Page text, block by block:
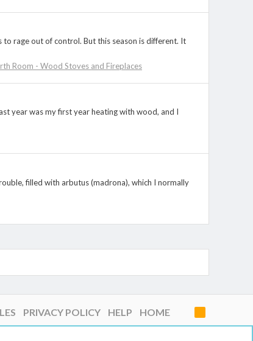
to rage out of control. But this season is different. It
Room - Wood Stoves and Fireplaces
year was my first year heating with wood, and I
filled with arbutus (madrona), which I normally
PRIVACY POLICY HELP HOME